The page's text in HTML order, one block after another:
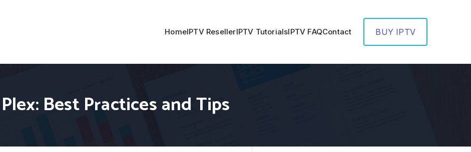
HomeIPTV ResellerIPTV TutorialsIPTV FAQContact BUY IPTV
Best Practices and Tips